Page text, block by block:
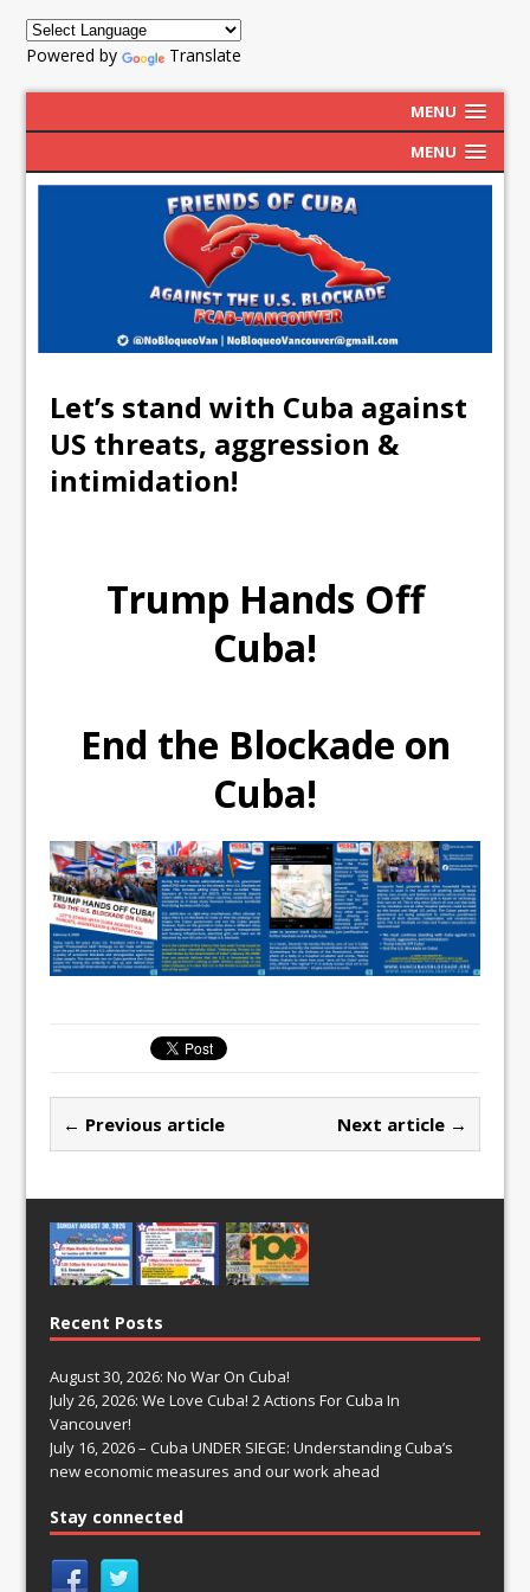
Powered by Translate
MENU
MENU
Let’s stand with Cuba against
US threats, aggression &
intimidation!
Trump Hands Off
Cuba!
End the Blockade on
Cuba!
← Previous article Next article →
Recent Posts
August 30, 2026: No War On Cuba!
July 26, 2026: We Love Cuba! 2 Actions For Cuba In
Vancouver!
July 16, 2026 – Cuba UNDER SIEGE: Understanding Cuba’s
new economic measures and our work ahead
Stay connected